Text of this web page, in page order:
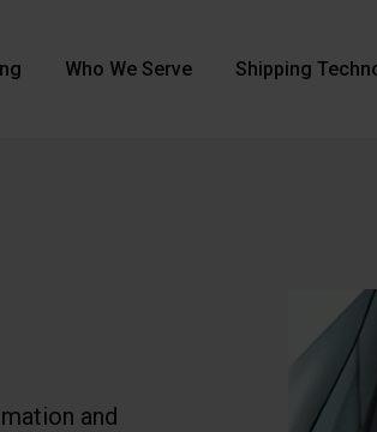
Who We Serve Shipping
and